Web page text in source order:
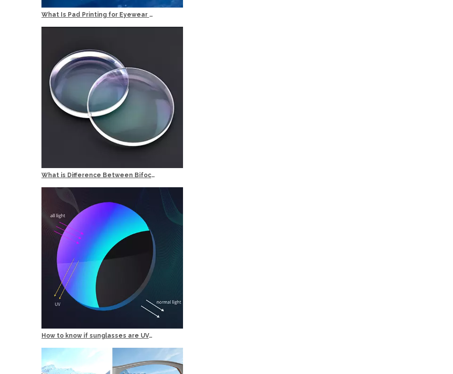
What Is Pad Printing for Eyewear Logo Marking?
What is Difference Between Bifocal and Multifocal Reading Glasses?
How to know if sunglasses are UV400 Protection？